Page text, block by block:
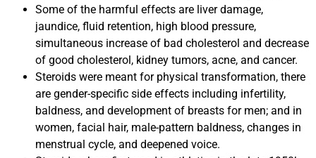
Some of the harmful effects are liver damage,
jaundice, fluid retention, high blood pressure,
simultaneous increase of bad cholesterol and decrease
of good cholesterol, kidney tumors, acne, and cancer.
Steroids were meant for physical transformation, there
are gender-specific side effects including infertility,
baldness, and development of breasts for men; and in
women, facial hair, male-pattern baldness, changes in
menstrual cycle, and deepened voice.